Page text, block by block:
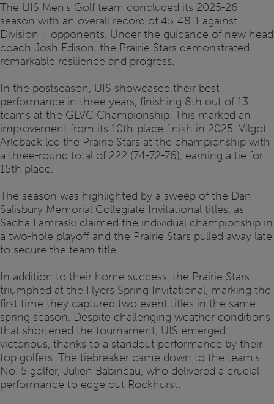
The UIS Men's Golf team concluded its 2025-26
season with an overall record of 45-48-1 against
Division II opponents. Under the guidance of new head
coach Josh Edison, the Prairie Stars demonstrated
remarkable resilience and progress.
In the postseason, UIS showcased their best
performance in three years, finishing 8th out of 13
teams at the GLVC Championship. This marked an
improvement from its 10th-place finish in 2025. Vilgot
Arleback led the Prairie Stars at the championship with
a three-round total of 222 (74-72-76), earning a tie for
15th place.
The season was highlighted by a sweep of the Dan
Salisbury Memorial Collegiate Invitational titles, as
Sacha Lamraski claimed the individual championship in
a two-hole playoff and the Prairie Stars pulled away late
to secure the team title.
In addition to their home success, the Prairie Stars
triumphed at the Flyers Spring Invitational, marking the
first time they captured two event titles in the same
spring season. Despite challenging weather conditions
that shortened the tournament, UIS emerged
victorious, thanks to a standout performance by their
top golfers. The tiebreaker came down to the team's
No. 5 golfer, Julien Babineau, who delivered a crucial
performance to edge out Rockhurst.